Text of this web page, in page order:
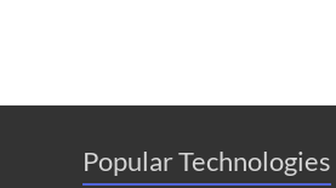
Popular Technologies